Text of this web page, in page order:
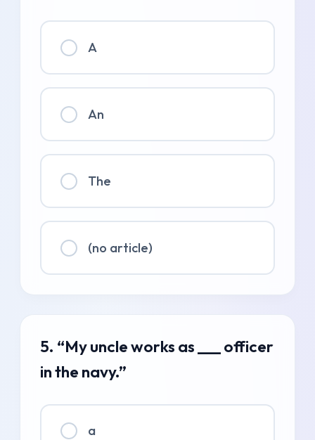
A
An
The
(no article)
5. “My uncle works as ___ officer
in the navy.”
a